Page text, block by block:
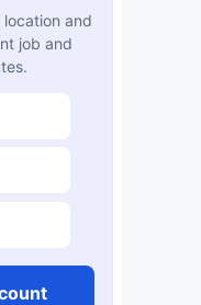
and
job and